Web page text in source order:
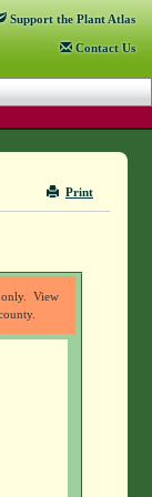
Support the Plant Atlas
Contact Us
Print
View